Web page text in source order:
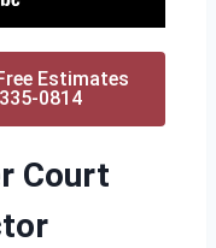
Estimates
0814
Court